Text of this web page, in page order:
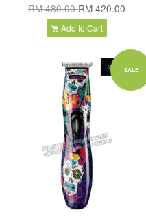
RM 480.00RM 420.00
Add to Cart
SALE